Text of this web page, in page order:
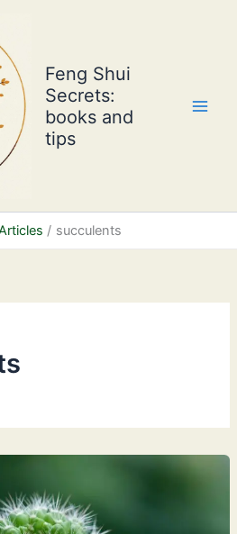
Feng Shui
Secrets:
books and
tips
succulents